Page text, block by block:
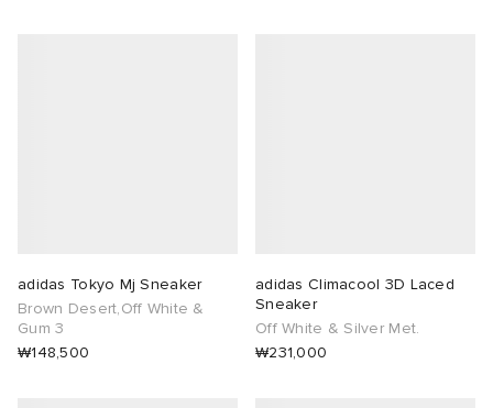
adidas Tokyo Mj Sneaker
Brown Desert,Off White &
Gum 3
₩148,500
adidas Climacool 3D Laced
Sneaker
Off White & Silver Met.
₩231,000